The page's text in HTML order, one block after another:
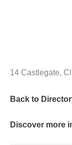
14 Castlegate,
Back to
Discover more